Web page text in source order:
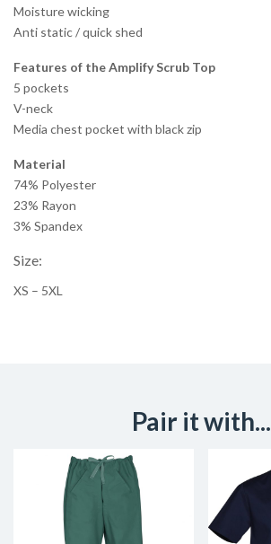
Moisture wicking
Anti static / quick shed
Features of the Amplify Scrub Top
5 pockets
V-neck
Media chest pocket with black zip
Material
74% Polyester
23% Rayon
3% Spandex
Size:
XS – 5XL
Pair it with...